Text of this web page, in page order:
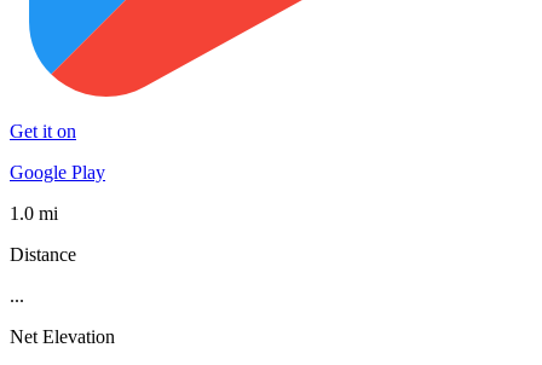
Get it on
Google Play
1.0 mi
Distance
...
Net Elevation